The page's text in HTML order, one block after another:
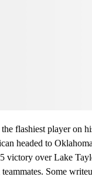
flashiest player on
headed to
victory over Lake
Some